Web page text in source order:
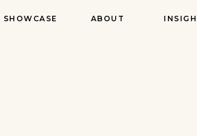
SHOWCASE ABOUT